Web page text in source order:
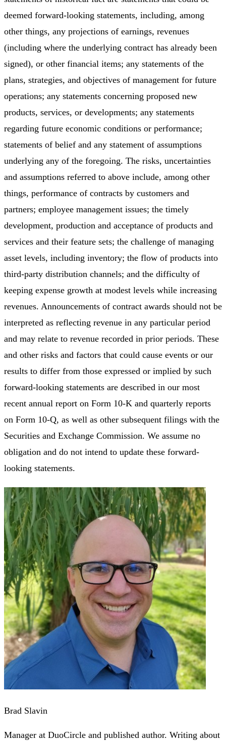
deemed forward-looking statements, including, among
other things, any projections of earnings, revenues
(including where the underlying contract has already been
signed), or other financial items; any statements of the
plans, strategies, and objectives of management for future
operations; any statements concerning proposed new
products, services, or developments; any statements
regarding future economic conditions or performance;
statements of belief and any statement of assumptions
underlying any of the foregoing. The risks, uncertainties
and assumptions referred to above include, among other
things, performance of contracts by customers and
partners; employee management issues; the timely
development, production and acceptance of products and
services and their feature sets; the challenge of managing
asset levels, including inventory; the flow of products into
third-party distribution channels; and the difficulty of
keeping expense growth at modest levels while increasing
revenues. Announcements of contract awards should not be
interpreted as reflecting revenue in any particular period
and may relate to revenue recorded in prior periods. These
and other risks and factors that could cause events or our
results to differ from those expressed or implied by such
forward-looking statements are described in our most
recent annual report on Form 10-K and quarterly reports
on Form 10-Q, as well as other subsequent filings with the
Securities and Exchange Commission. We assume no
obligation and do not intend to update these forward-
looking statements.
Brad Slavin
Manager at DuoCircle and published author. Writing about